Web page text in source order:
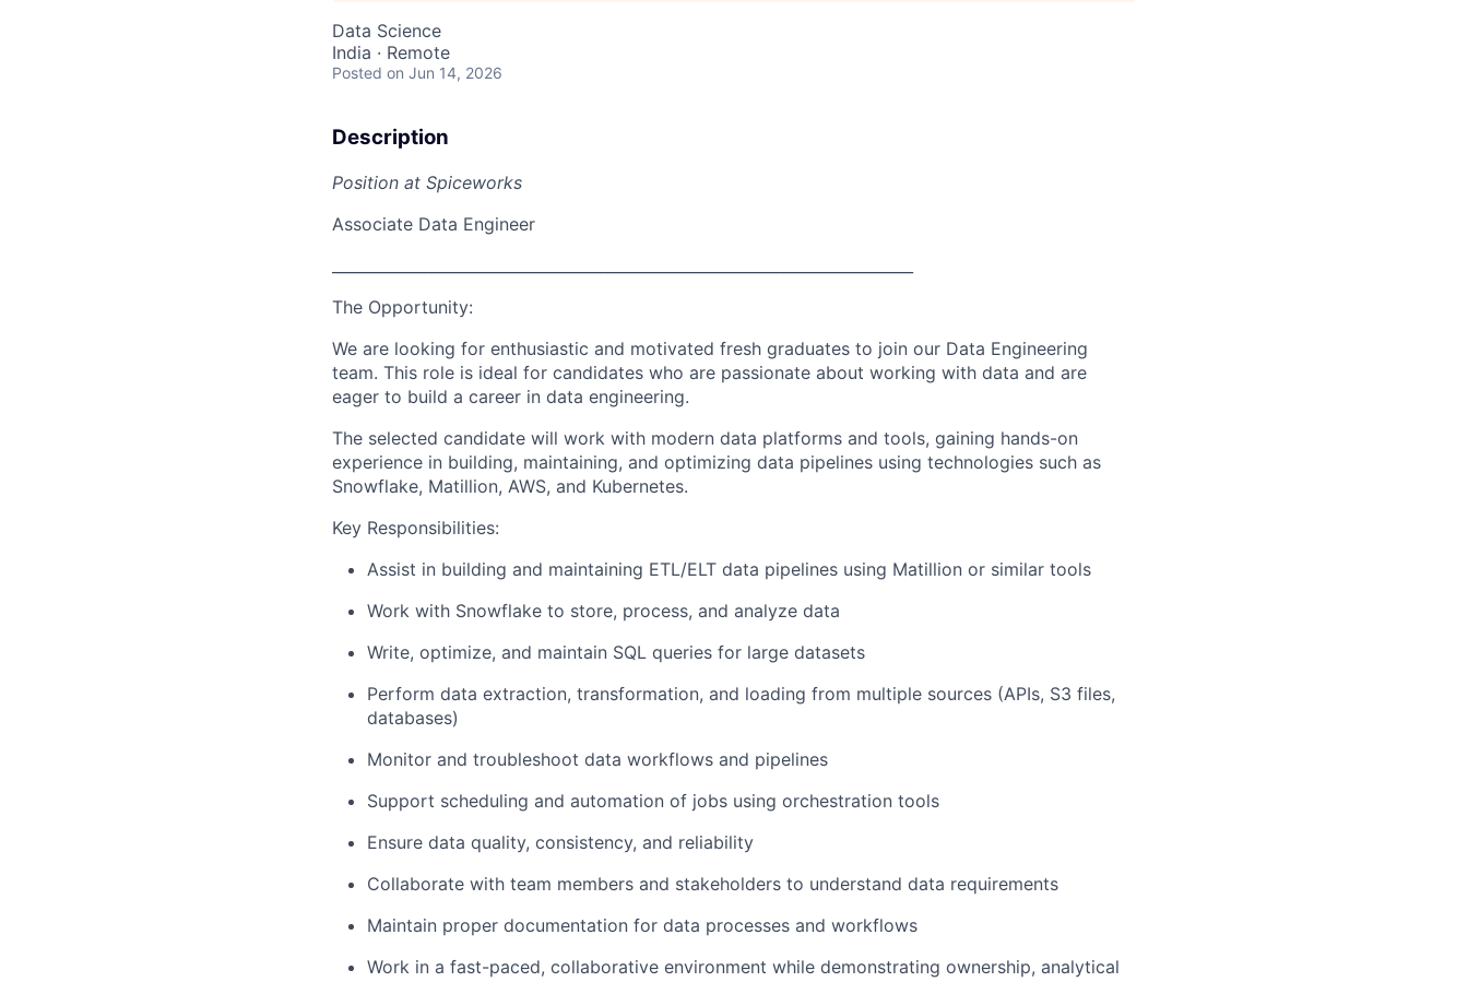
About
Team
Data Science
India · Remote
Posted on Jun 14, 2026
Description
Position at Spiceworks
Associate Data Engineer
The Opportunity:
We are looking for enthusiastic and motivated fresh graduates to join our Data Engineering
team. This role is ideal for candidates who are passionate about working with data and are
eager to build a career in data engineering.
The selected candidate will work with modern data platforms and tools, gaining hands-on
experience in building, maintaining, and optimizing data pipelines using technologies such as
Snowflake, Matillion, AWS, and Kubernetes.
Key Responsibilities:
Assist in building and maintaining ETL/ELT data pipelines using Matillion or similar tools
Work with Snowflake to store, process, and analyze data
Write, optimize, and maintain SQL queries for large datasets
Perform data extraction, transformation, and loading from multiple sources (APIs, S3 files,
databases)
Monitor and troubleshoot data workflows and pipelines
Support scheduling and automation of jobs using orchestration tools
Ensure data quality, consistency, and reliability
Collaborate with team members and stakeholders to understand data requirements
Maintain proper documentation for data processes and workflows
Work in a fast-paced, collaborative environment while demonstrating ownership, analytical